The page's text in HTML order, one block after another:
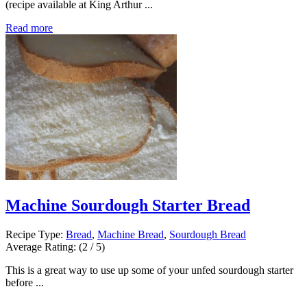
(recipe available at King Arthur ...
Read more
Machine Sourdough Starter Bread
Recipe Type: Bread, Machine Bread, Sourdough Bread
Average Rating: (2 / 5)
This is a great way to use up some of your unfed sourdough starter
before ...